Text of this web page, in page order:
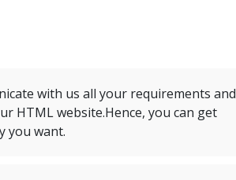
with us all your requirements and
HTML website.Hence, you can get
you want.